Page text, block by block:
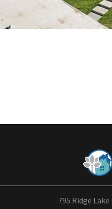
795 Ridge